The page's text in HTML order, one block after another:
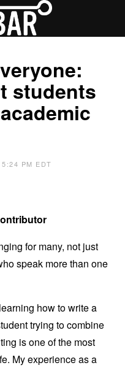
students
PM EDT
for many, not just
speak more than one
how to write a
trying to combine
is one of the most
My experience as a